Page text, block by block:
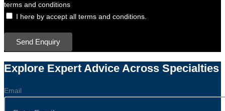
terms and conditions
I here by accept all terms and conditions.
Send Enquiry
Explore Expert Advice Across Specialties
Email